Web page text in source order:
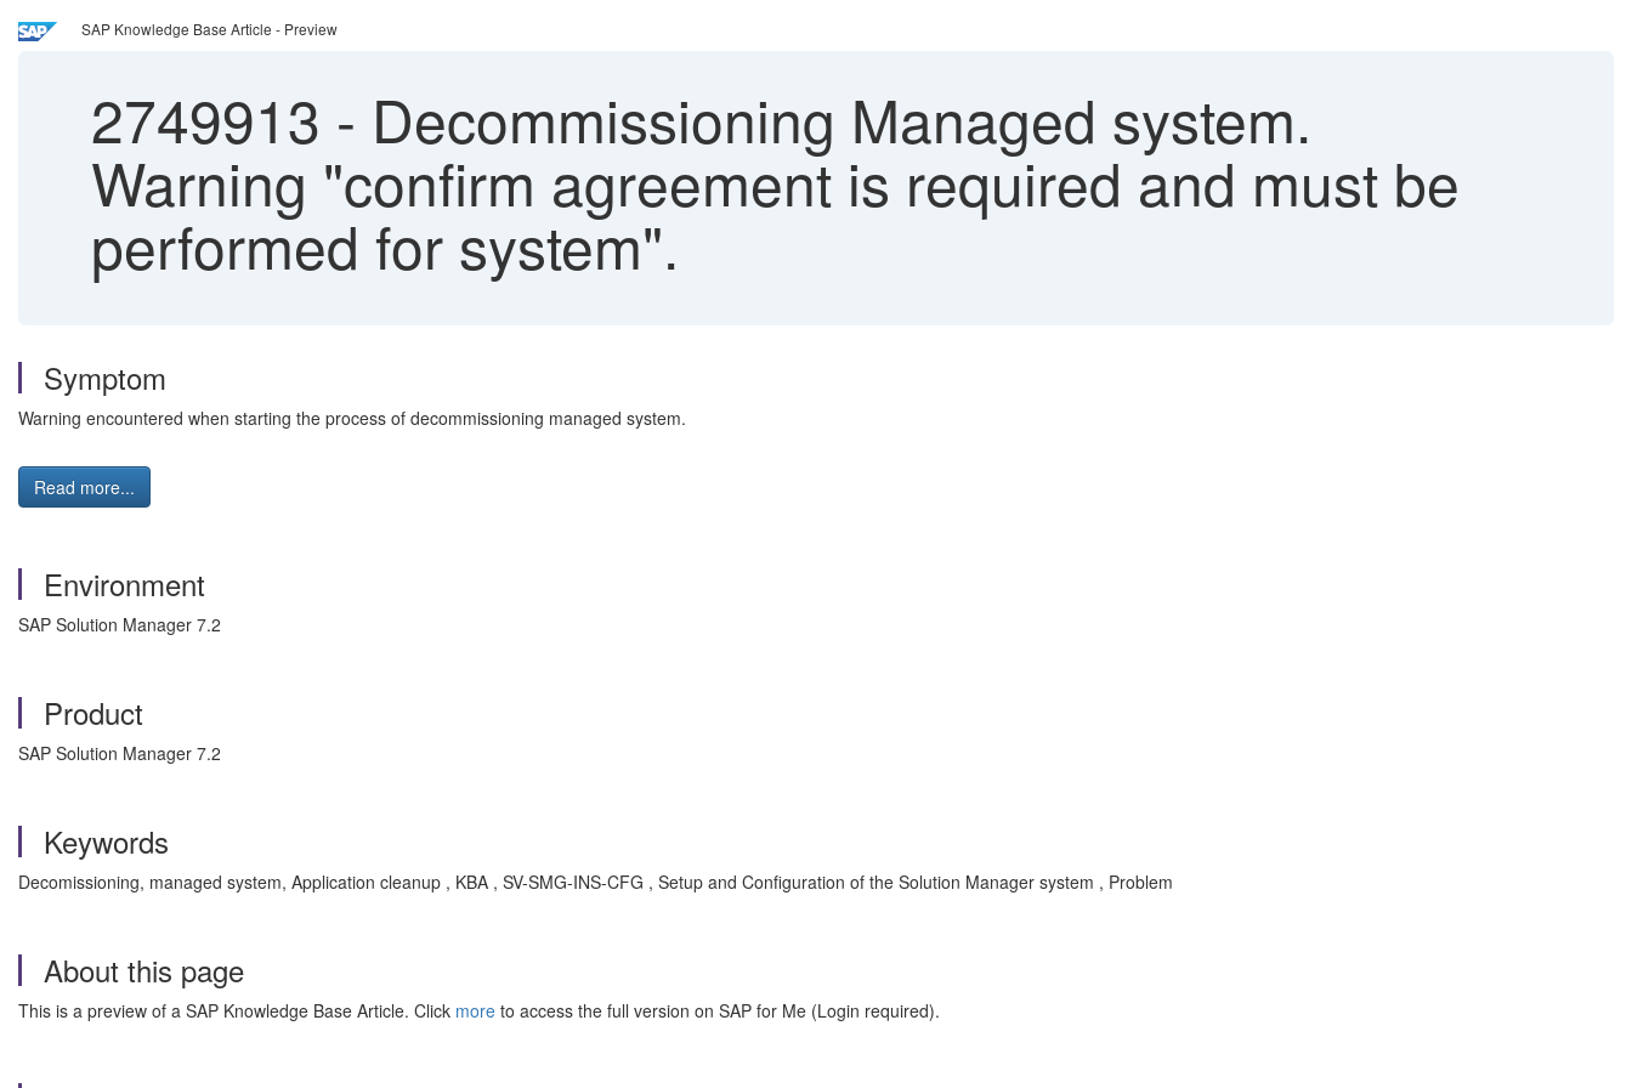
SAP Knowledge Base Article - Preview
2749913 - Decommissioning Managed system.
Warning "confirm agreement is required and must be
performed for system".
Symptom
Warning encountered when starting the process of decommissioning managed system.
Read more...
Environment
SAP Solution Manager 7.2
Product
SAP Solution Manager 7.2
Keywords
Decomissioning, managed system, Application cleanup , KBA , SV-SMG-INS-CFG , Setup and Configuration of the Solution Manager system , Problem
About this page
This is a preview of a SAP Knowledge Base Article. Click more to access the full version on SAP for Me (Login required).